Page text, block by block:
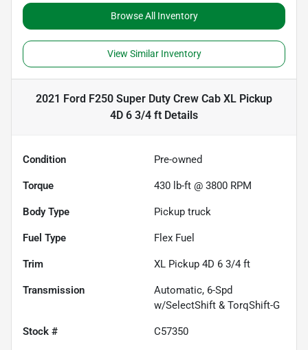
Browse All Inventory
View Similar Inventory
2021 Ford F250 Super Duty Crew Cab XL Pickup
4D 6 3/4 ft Details
Condition Pre-owned
Torque 430 lb-ft @ 3800 RPM
Body Type Pickup truck
Fuel Type Flex Fuel
Trim XL Pickup 4D 6 3/4 ft
Transmission
Automatic, 6-Spd
w/SelectShift & TorqShift-G
Stock # C57350